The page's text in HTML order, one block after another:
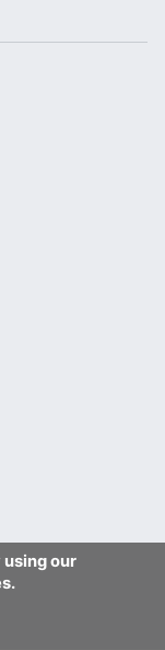
using our